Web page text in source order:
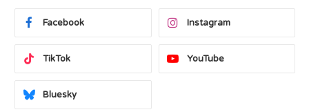
Facebook Instagram
TikTok YouTube
Bluesky